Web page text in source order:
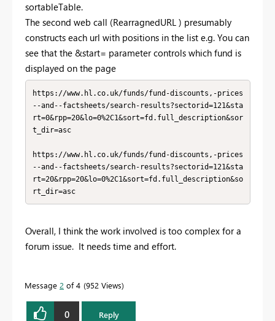
sortableTable.
The second web call (RearragnedURL ) presumably
constructs each url with positions in the list e.g. You can
see that the &start= parameter controls which fund is
displayed on the page
https://www.hl.co.uk/funds/fund-discounts,-prices
--and--factsheets/search-results?sectorid=121&sta
rt=0&rpp=20&lo=0%2C1&sort=fd.full_description&sor
t_dir=asc
https://www.hl.co.uk/funds/fund-discounts,-prices
--and--factsheets/search-results?sectorid=121&sta
rt=20&rpp=20&lo=0%2C1&sort=fd.full_description&so
rt_dir=asc
Overall, I think the work involved is too complex for a
forum issue. It needs time and effort.
Message 2 of 4 952 Views
0 Reply